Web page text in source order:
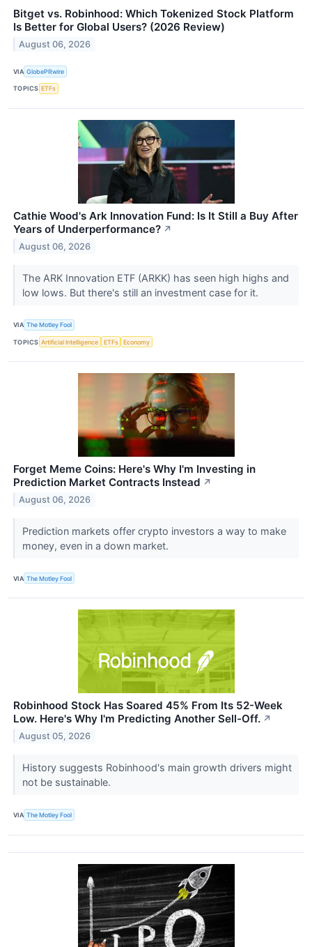
Bitget vs. Robinhood: Which Tokenized Stock Platform
Is Better for Global Users? (2026 Review)
August 06, 2026
VIA GlobePRwire
TOPICS ETFs
Cathie Wood's Ark Innovation Fund: Is It Still a Buy After
Years of Underperformance? ↗
August 06, 2026
The ARK Innovation ETF (ARKK) has seen high highs and
low lows. But there's still an investment case for it.
VIA The Motley Fool
TOPICS Artificial Intelligence ETFs Economy
Forget Meme Coins: Here's Why I'm Investing in
Prediction Market Contracts Instead ↗
August 06, 2026
Prediction markets offer crypto investors a way to make
money, even in a down market.
VIA The Motley Fool
Robinhood Stock Has Soared 45% From Its 52-Week
Low. Here's Why I'm Predicting Another Sell-Off. ↗
August 05, 2026
History suggests Robinhood's main growth drivers might
not be sustainable.
VIA The Motley Fool